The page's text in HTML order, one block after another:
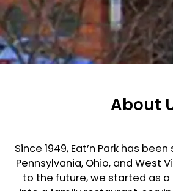
About
Since 1949, Eat’n Park has
Pennsylvania, Ohio, and West
to the future, we started as